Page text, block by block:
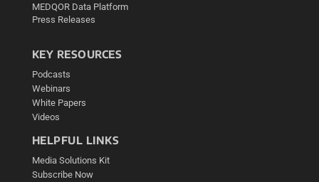
MEDQOR Data Platform
Press Releases
KEY RESOURCES
Podcasts
Webinars
White Papers
Videos
HELPFUL LINKS
Media Solutions Kit
Subscribe Now